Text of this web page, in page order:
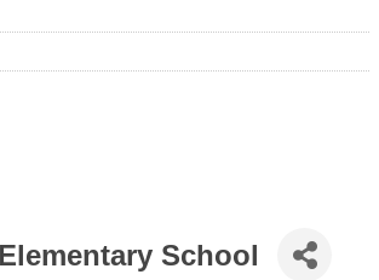
School